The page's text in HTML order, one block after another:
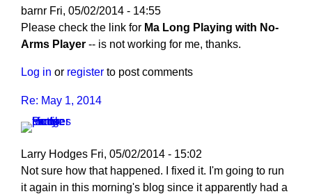
barnr Fri, 05/02/2014 - 14:55
Please check the link for Ma Long Playing with No-
Arms Player -- is not working for me, thanks.
Log in or register to post comments
Re: May 1, 2014
Larry Hodges Fri, 05/02/2014 - 15:02
In
reply
Not sure how that happened. I fixed it. I'm going to run
it again in this morning's blog since it apparently had a